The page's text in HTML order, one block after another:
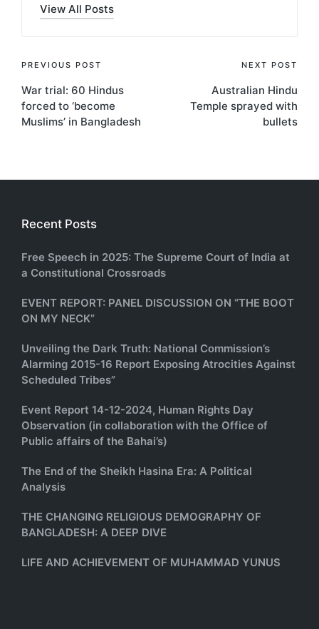
View All Posts
Post
navigation
PREVIOUS POST
War trial: 60 Hindus
forced to ‘become
Muslims’ in Bangladesh
NEXT POST
Australian Hindu
Temple sprayed with
bullets
Recent Posts
Free Speech in 2025: The Supreme Court of India at
a Constitutional Crossroads
EVENT REPORT: PANEL DISCUSSION ON “THE BOOT
ON MY NECK”
Unveiling the Dark Truth: National Commission’s
Alarming 2015-16 Report Exposing Atrocities Against
Scheduled Tribes”
Event Report 14-12-2024, Human Rights Day
Observation (in collaboration with the Office of
Public affairs of the Bahai’s)
The End of the Sheikh Hasina Era: A Political
Analysis
THE CHANGING RELIGIOUS DEMOGRAPHY OF
BANGLADESH: A DEEP DIVE
LIFE AND ACHIEVEMENT OF MUHAMMAD YUNUS